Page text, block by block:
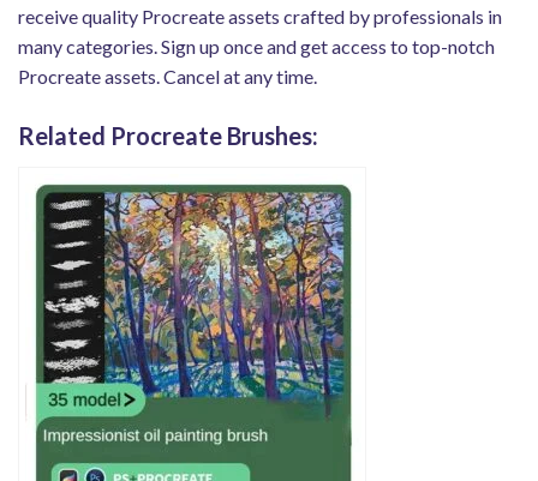
receive quality Procreate assets crafted by professionals in
many categories. Sign up once and get access to top-notch
Procreate assets. Cancel at any time.
Related Procreate Brushes: